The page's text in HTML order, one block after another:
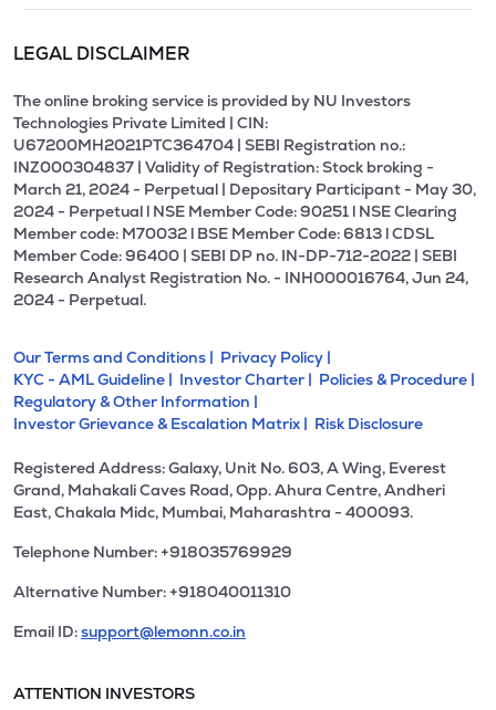
LEGAL DISCLAIMER
The online broking service is provided by NU Investors
Technologies Private Limited | CIN:
U67200MH2021PTC364704 | SEBI Registration no.:
INZ000304837 | Validity of Registration: Stock broking -
March 21, 2024 - Perpetual | Depositary Participant - May 30,
2024 - Perpetual l NSE Member Code: 90251 l NSE Clearing
Member code: M70032 l BSE Member Code: 6813 l CDSL
Member Code: 96400 | SEBI DP no. IN-DP-712-2022 | SEBI
Research Analyst Registration No. - INH000016764, Jun 24,
2024 - Perpetual.
Our Terms and Conditions | Privacy Policy |
KYC - AML Guideline | Investor Charter | Policies & Procedure |
Regulatory & Other Information |
Investor Grievance & Escalation Matrix | Risk Disclosure
Registered Address: Galaxy, Unit No. 603, A Wing, Everest
Grand, Mahakali Caves Road, Opp. Ahura Centre, Andheri
East, Chakala Midc, Mumbai, Maharashtra - 400093.
Telephone Number: +918035769929
Alternative Number: +918040011310
Email ID:support@lemonn.co.in
ATTENTION INVESTORS